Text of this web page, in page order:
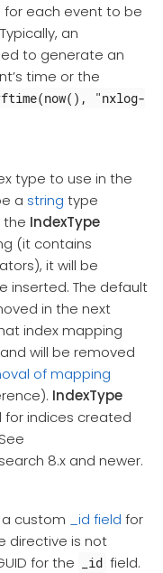
for each event to be
an
to generate an
time or the
"nxlog-
type to use in the
a string type
the IndexType
(it contains
it will be
inserted. The default
in the next
index mapping
will be removed
of mapping
IndexType
for indices created
8.x and newer.
custom
_id field for
directive is not
for the
_id field.